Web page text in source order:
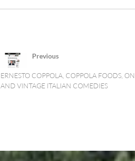
Previous
ERNESTO COPPOLA, COPPOLA FOODS,
AND VINTAGE ITALIAN COMEDIES